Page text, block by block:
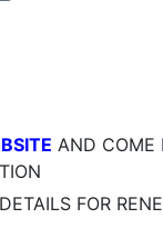
AND COME
FOR